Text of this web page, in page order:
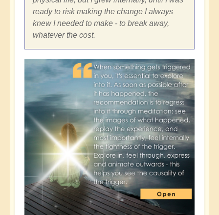
ready to risk making the change I always
knew I needed to make - to break away,
whatever the cost.